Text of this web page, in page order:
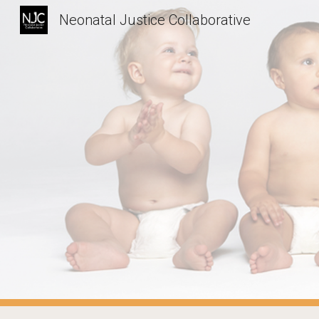
Neonatal Justice Collaborative